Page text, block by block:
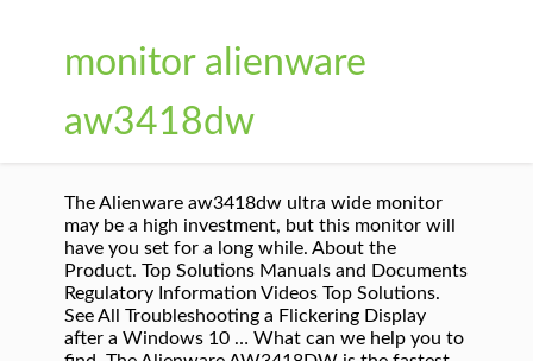
monitor alienware
aw3418dw
The Alienware aw3418dw ultra wide monitor
may be a high investment, but this monitor will
have you set for a long while. About the
Product. Top Solutions Manuals and Documents
Regulatory Information Videos Top Solutions.
See All Troubleshooting a Flickering Display
after a Windows 10 … What can we help you to